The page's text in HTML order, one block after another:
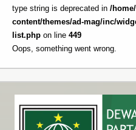
type string is deprecated in /
content/themes/ad-mag/inc/
list.php on line 449
Oops, something went wrong.